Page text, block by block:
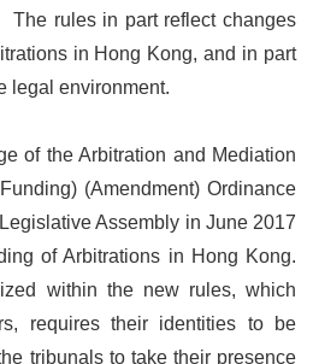
The rules in part reflect changes
in Hong Kong, and in part
legal environment.
of the Arbitration and Mediation
(Amendment) Ordinance
Assembly in June 2017
of Arbitrations in Hong Kong.
within the new rules, which
requires their identities to be
tribunals to take their presence